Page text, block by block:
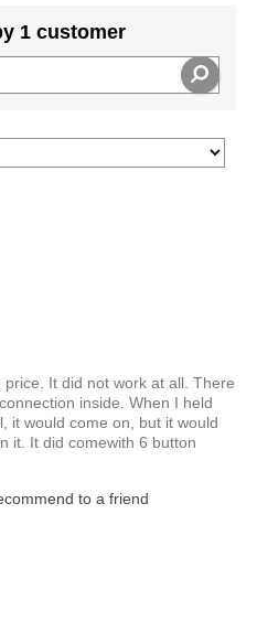
1 customer
It did not work at all. There
inside. When I held
it would come on, but it would
it. It did comewith 6 button
to a friend